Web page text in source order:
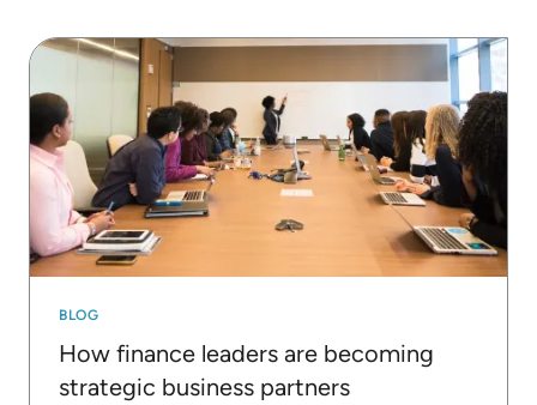
BLOG
How finance leaders are becoming
strategic business partners